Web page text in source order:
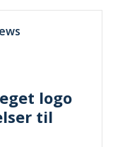
logo
til